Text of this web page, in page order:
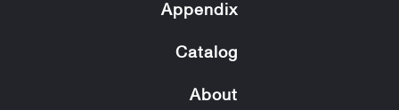
Appendix
Catalog
About